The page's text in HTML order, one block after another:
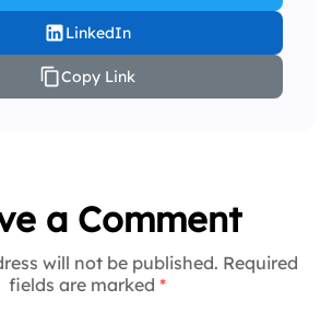
LinkedIn
Copy Link
a Comment
will not be published. Required
fields are marked *